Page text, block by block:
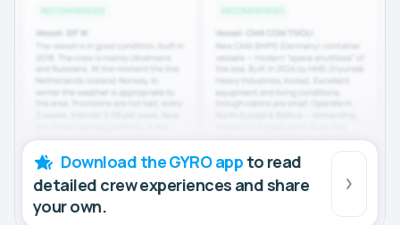
Download the GYRO app to read
detailed crew experiences and share
your own.